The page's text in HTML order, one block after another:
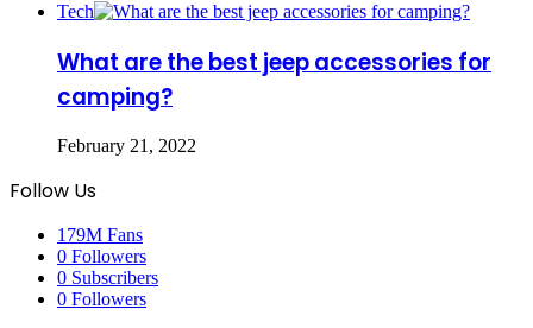
Tech
What are the best jeep accessories for
camping?
February 21, 2022
Follow Us
179M Fans
0 Followers
0 Subscribers
0 Followers